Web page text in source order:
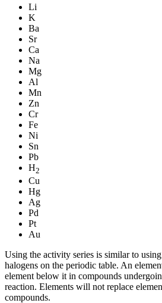
Li
K
Ba
Sr
Ca
Na
Mg
Al
Mn
Zn
Cr
Fe
Ni
Sn
Pb
H2
Cu
Hg
Ag
Pd
Pt
Au
Using the activity series is similar to
halogens on the periodic table. An
element below it in compounds
reaction. Elements will not replace
compounds.